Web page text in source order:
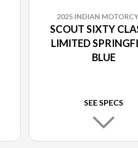
2025 INDIAN
SCOUT SIXTY
LIMITED
BLUE
SEE SPECS